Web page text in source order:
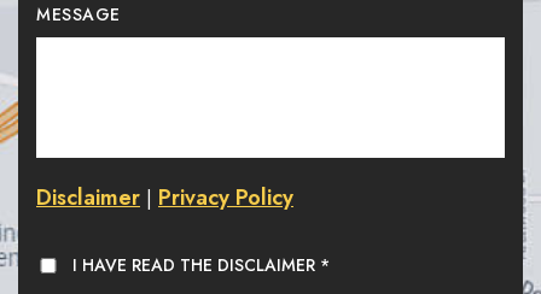
MESSAGE
Disclaimer | Privacy Policy
I HAVE READ THE DISCLAIMER *